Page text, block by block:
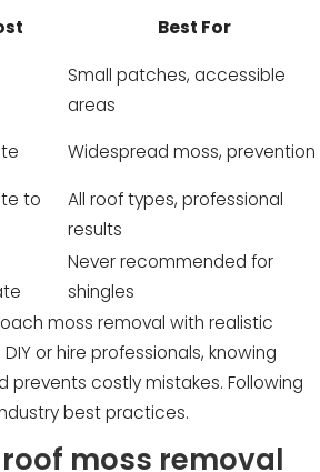
Best For
Small patches, accessible
areas
Widespread moss, prevention
to
All roof types, professional
results
Never recommended for
shingles
moss removal with realistic
or hire professionals, knowing
costly mistakes. Following
best practices.
moss removal